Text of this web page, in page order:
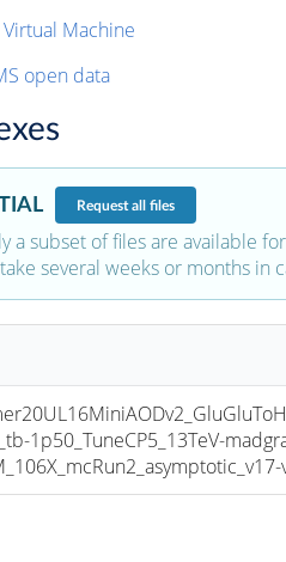
Machine
open data
Requestall files
a subset of files are available
several weeks or months in
1p50_TuneCP5_13TeV-